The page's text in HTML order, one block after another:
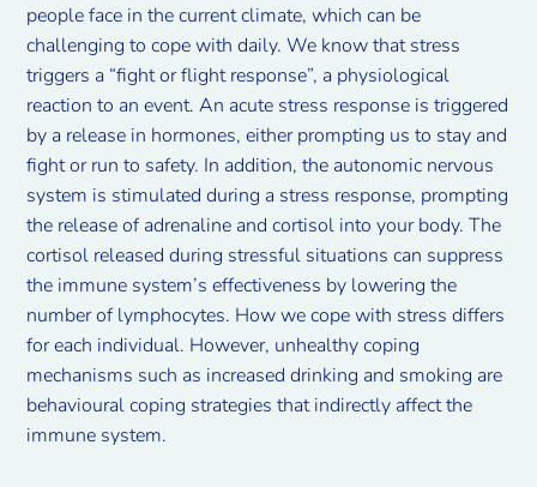
people face in the current climate, which can be
challenging to cope with daily. We know that stress
triggers a “fight or flight response”, a physiological
reaction to an event. An acute stress response is triggered
by a release in hormones, either prompting us to stay and
fight or run to safety. In addition, the autonomic nervous
system is stimulated during a stress response, prompting
the release of adrenaline and cortisol into your body. The
cortisol released during stressful situations can suppress
the immune system’s effectiveness by lowering the
number of lymphocytes. How we cope with stress differs
for each individual. However, unhealthy coping
mechanisms such as increased drinking and smoking are
behavioural coping strategies that indirectly affect the
immune system.